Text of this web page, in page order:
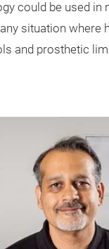
could be used
situation where
and prosthetic